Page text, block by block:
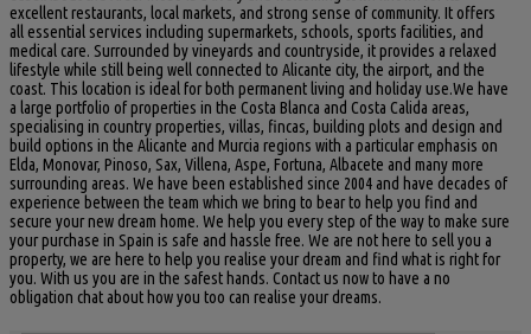
excellent restaurants, local markets, and strong sense of community. It offers
all essential services including supermarkets, schools, sports facilities, and
medical care. Surrounded by vineyards and countryside, it provides a relaxed
lifestyle while still being well connected to Alicante city, the airport, and the
coast. This location is ideal for both permanent living and holiday use.We have
a large portfolio of properties in the Costa Blanca and Costa Calida areas,
specialising in country properties, villas, fincas, building plots and design and
build options in the Alicante and Murcia regions with a particular emphasis on
Elda, Monovar, Pinoso, Sax, Villena, Aspe, Fortuna, Albacete and many more
surrounding areas. We have been established since 2004 and have decades of
experience between the team which we bring to bear to help you find and
secure your new dream home. We help you every step of the way to make sure
your purchase in Spain is safe and hassle free. We are not here to sell you a
property, we are here to help you realise your dream and find what ‌is ‌right ‌for
‌you. ‌With us ‌you are in the ‌safest hands. Contact ‌us now ‌to have a no
obligation ‌chat about how ‌you ‌too ‌can ‌realise ‌your ‌dreams.